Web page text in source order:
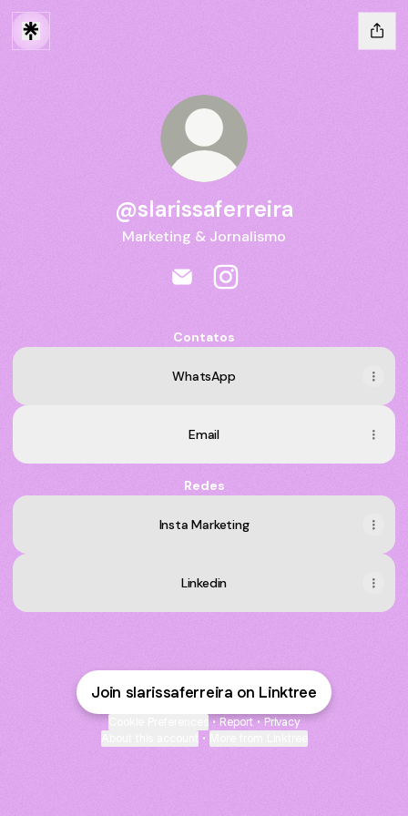
@slarissaferreira
Marketing & Jornalismo
Contatos
WhatsApp
Email
Redes
Insta Marketing
Linkedin
Join slarissaferreira on Linktree
• Report • Privacy
•